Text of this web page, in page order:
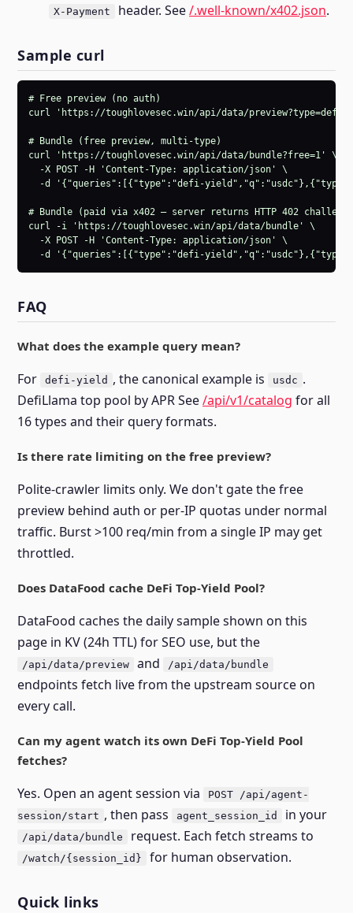
X-Payment header. See/.well-known/x402.json.
Sample curl
# Free preview (no auth)
curl 'https://toughlovesec.win/api/data/preview?type=defi-
# Bundle (free preview, multi-type)
curl 'https://toughlovesec.win/api/data/bundle?free=1' \
  -X POST -H 'Content-Type: application/json' \
-d '{"queries":[{"type":"defi-
# Bundle (paid via x402 — server returns HTTP 402
curl -i 'https://toughlovesec.win/api/data/bundle' \
  -X POST -H 'Content-Type: application/json' \
-d '{"queries":[{"type":"defi-
FAQ
What does the example query mean?
For defi-yield , the canonical example is usdc .
DefiLlama top pool by APR See/api/v1/catalog for all
16 types and their query formats.
Is there rate limiting on the free preview?
Polite-crawler limits only. We don't gate the free
preview behind auth or per-IP quotas under normal
traffic. Burst >100 req/min from a single IP may get
throttled.
Does DataFood cache DeFi Top-Yield Pool?
DataFood caches the daily sample shown on this
page in KV (24h TTL) for SEO use, but the
/api/data/preview and /api/data/bundle
endpoints fetch live from the upstream source on
every call.
Can my agent watch its own DeFi Top-Yield Pool
fetches?
Yes. Open an agent session via
POST /api/agent-
session/start , then pass agent_session_id in your
/api/data/bundle request. Each fetch streams to
/watch/{session_id} for human observation.
Quick links